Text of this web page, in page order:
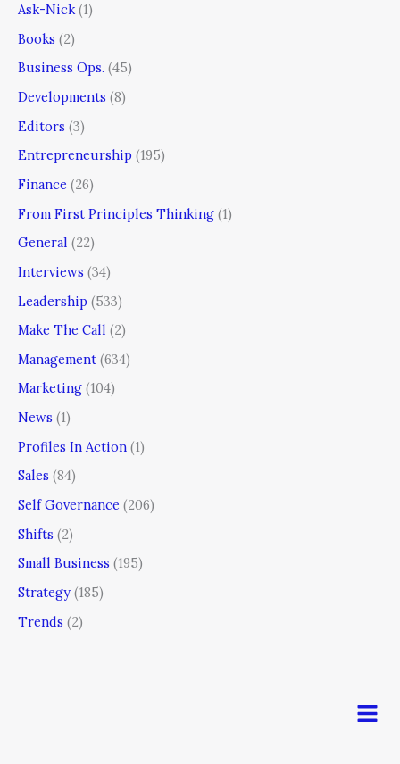
Ask-Nick(1)
Books (2)
Business Ops. (45)
Developments (8)
Editors (3)
Entrepreneurship (195)
Finance (26)
From First Principles Thinking (1)
General (22)
Interviews (34)
Leadership (533)
Make The Call (2)
Management (634)
Marketing (104)
News (1)
Profiles In Action (1)
Sales (84)
Self Governance (206)
Shifts (2)
Small Business (195)
Strategy (185)
Trends (2)
Menu